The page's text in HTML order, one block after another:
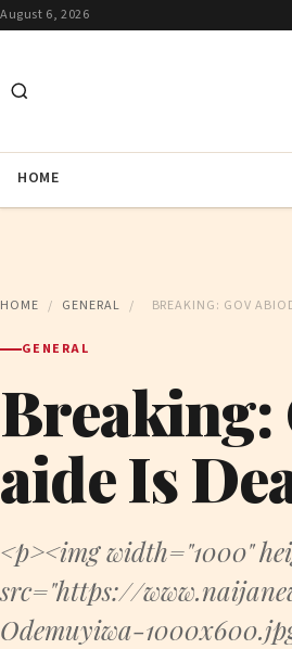
August 6, 2026
HOME
HOME / GENERAL / BREAKING: GOV
GENERAL
Breaking:
aide Is
<p><img width="1000"
src="https://
Odemuyiwa-